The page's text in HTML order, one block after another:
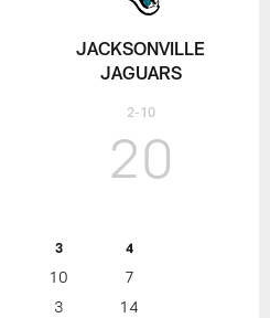
3 4
10
7
3 14
20
JACKSONVILLE
JAGUARS
2-10